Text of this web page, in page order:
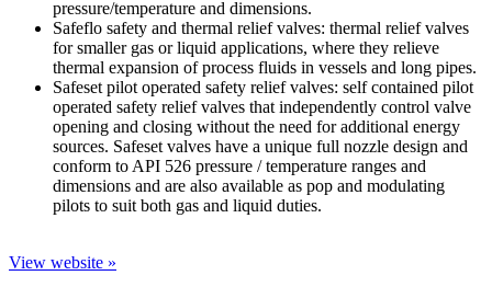
pressure/temperature and dimensions.
Safeflo safety and thermal relief valves: thermal relief valves
for smaller gas or liquid applications, where they relieve
thermal expansion of process fluids in vessels and long pipes.
Safeset pilot operated safety relief valves: self contained pilot
operated safety relief valves that independently control valve
opening and closing without the need for additional energy
sources. Safeset valves have a unique full nozzle design and
conform to API 526 pressure / temperature ranges and
dimensions and are also available as pop and modulating
pilots to suit both gas and liquid duties.
View website »